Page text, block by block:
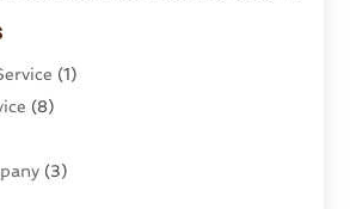
(1)
(8)
(3)